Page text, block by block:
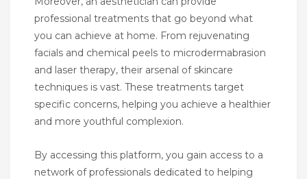
professional treatments that go beyond what
you can achieve at home. From rejuvenating
facials and chemical peels to microdermabrasion
and laser therapy, their arsenal of skincare
techniques is vast. These treatments target
specific concerns, helping you achieve a healthier
and more youthful complexion.
By accessing this platform, you gain access to a
network of professionals dedicated to helping